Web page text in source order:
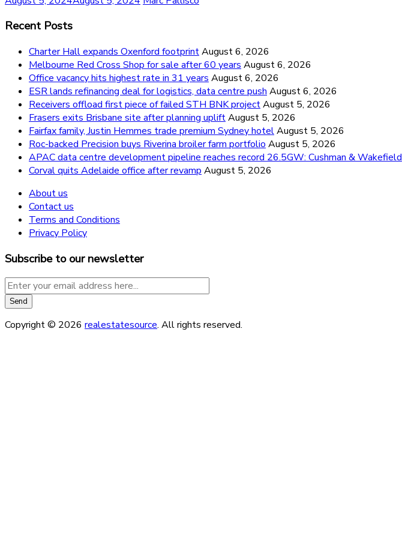
Recent Posts
Charter Hall expands Oxenford footprintAugust 6, 2026
Melbourne Red Cross Shop for sale after 60 years August 6, 2026
Office vacancy hits highest rate in 31 years August 6, 2026
ESR lands refinancing deal for logistics, data centre push August 6, 2026
Receivers offload first piece of failed STH BNK projectAugust 5, 2026
Frasers exits Brisbane site after planning upliftAugust 5, 2026
Fairfax family, Justin Hemmes trade premium Sydney hotelAugust 5, 2026
Roc-backed Precision buys Riverina broiler farm portfolio August 5, 2026
APAC data centre development pipeline reaches record 26.5GW: Cushman & Wakefield
Corval quits Adelaide office after revamp August 5, 2026
About us
Contact us
Terms and Conditions
Privacy Policy
Subscribe to our newsletter
Copyright © 2026 realestatesource. All rights reserved.